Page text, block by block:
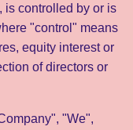
is controlled by or is
"control" means
equity interest or
of directors or
"We",